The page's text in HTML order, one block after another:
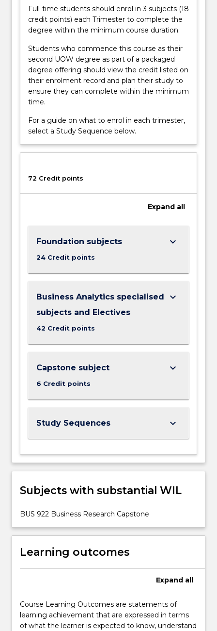
Full-time students should enrol in 3 subjects (18
credit points) each Trimester to complete the
degree within the minimum course duration.
Students who commence this course as their
second UOW degree as part of a packaged
degree offering should view the credit listed on
their enrolment record and plan their study to
ensure they can complete within the minimum
time.
For a guide on what to enrol in each trimester,
select a Study Sequence below.
72 Credit points
Expand all
Foundation subjects
24 Credit points
keyboard_arrow_down
Business Analytics specialised
subjects and Electives
42 Credit points
keyboard_arrow_down
Capstone subject
6 Credit points
keyboard_arrow_down
Study Sequences keyboard_arrow_down
Subjects with substantial WIL
BUS 922 Business Research Capstone
Learning outcomes
Expand all
Course Learning Outcomes are statements of
learning achievement that are expressed in terms
of what the learner is expected to know, understand